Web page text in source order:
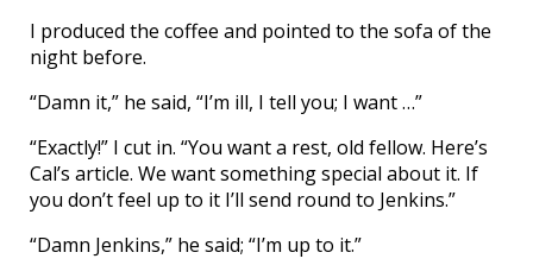
I produced the coffee and pointed to the sofa of the
night before.
“Damn it,” he said, “I’m ill, I tell you; I want …”
“Exactly!” I cut in. “You want a rest, old fellow. Here’s
Cal’s article. We want something special about it. If
you don’t feel up to it I’ll send round to Jenkins.”
“Damn Jenkins,” he said; “I’m up to it.”